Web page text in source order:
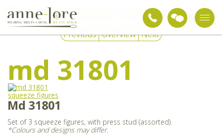
Snoezelen & sensory integration Sensory articles md 31801
Previous Overview Next
md 31801
Md 31801
Set of 3 squeeze figures, with press stud (assorted).
*Colours and designs may differ.